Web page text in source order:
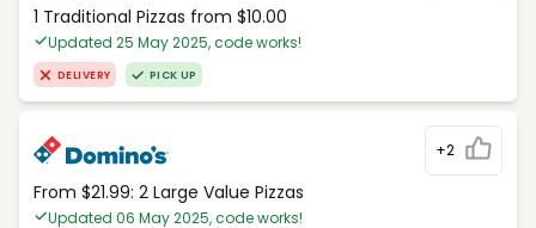
1 Traditional Pizzas from $10.00
Updated 25 May 2025, code works!
DELIVERY PICK UP
+2
From $21.99: 2 Large Value Pizzas
Updated 06 May 2025, code works!